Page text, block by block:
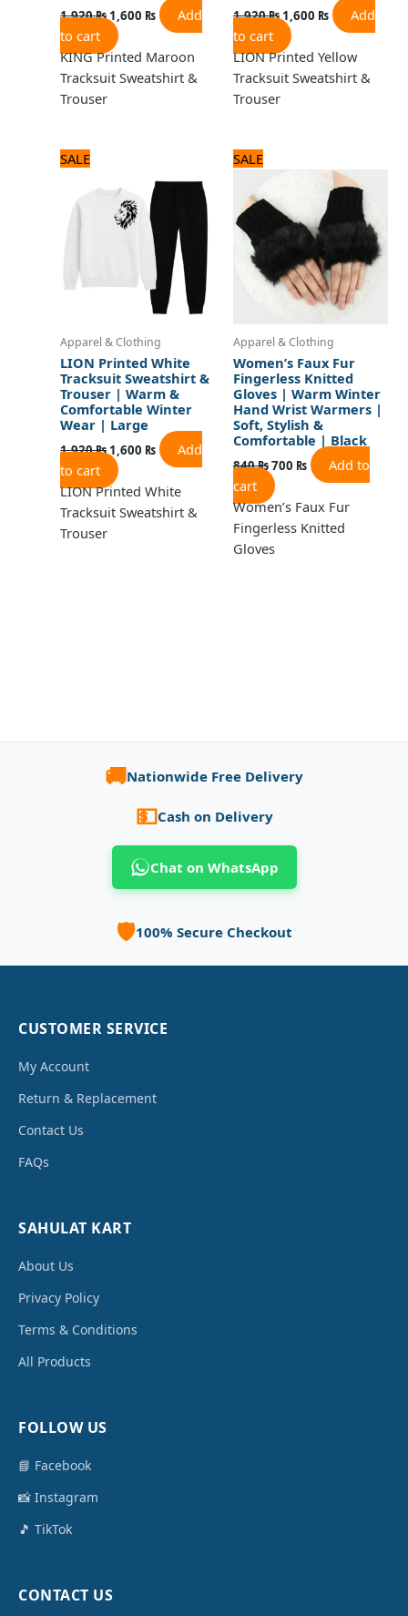
1,920₨ 1,600 ₨
Add
to cart
KING Printed Maroon
Tracksuit Sweatshirt &
Trouser
1,920₨ 1,600 ₨
Add
to cart
LION Printed Yellow
Tracksuit Sweatshirt &
Trouser
SALE
Apparel & Clothing
LION Printed White
Tracksuit Sweatshirt &
Trouser | Warm &
Comfortable Winter
Wear | Large
1,920₨
was:
1,920 ₨.
1,600 ₨
is:
1,600 ₨.
Add
to cart
LION Printed White
Tracksuit Sweatshirt &
Trouser
SALE
Apparel & Clothing
Women’s Faux Fur
Fingerless Knitted
Gloves | Warm Winter
Hand Wrist Warmers |
Soft, Stylish &
Comfortable | Black
840₨
price
840 ₨.
700 ₨
price
700 ₨.
Add to
cart
Women’s Faux Fur
Fingerless Knitted
Gloves
🚚Nationwide Free Delivery
💵Cash on Delivery
Chat on WhatsApp
🛡️100% Secure Checkout
CUSTOMER SERVICE
My Account
Return & Replacement
Contact Us
FAQs
SAHULAT KART
About Us
Privacy Policy
Terms & Conditions
All Products
FOLLOW US
📘 Facebook
📸 Instagram
🎵 TikTok
CONTACT US